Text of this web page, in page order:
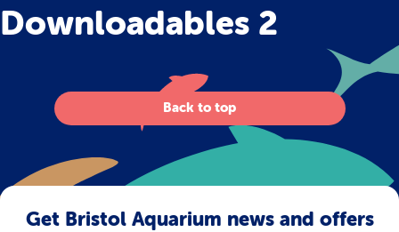
Downloadables 2
Back to top
Get Bristol Aquarium news and offers